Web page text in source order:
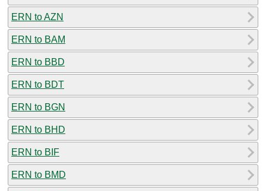
ERN to AZN
ERN to BAM
ERN to BBD
ERN to BDT
ERN to BGN
ERN to BHD
ERN to BIF
ERN to BMD